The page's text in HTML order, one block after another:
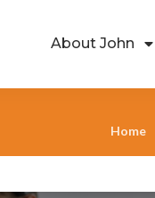
About John
Home